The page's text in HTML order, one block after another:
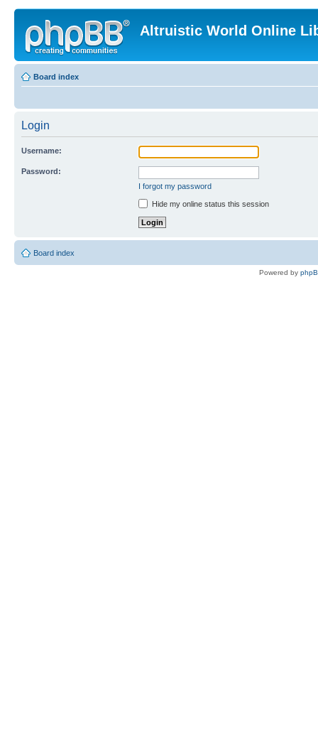
Altruistic World Online
Board index
Login
Username:
Password:
I forgot my password
Hide my online status this session
Board index
Powered by